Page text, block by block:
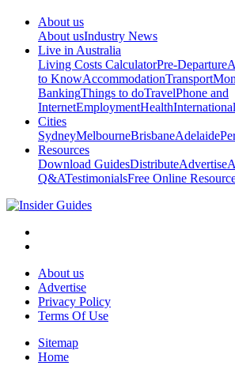
About us
About usIndustry News
Live in Australia
Living Costs CalculatorPre-Departure
to KnowAccommodationTransport
BankingThings to doTravelPhone and
InternetEmploymentHealth
Cities
SydneyMelbourneBrisbaneAdelaide
Resources
Download GuidesDistributeAdvertise
Q&ATestimonialsFree Online
About us
Advertise
Privacy Policy
Terms Of Use
Sitemap
Home